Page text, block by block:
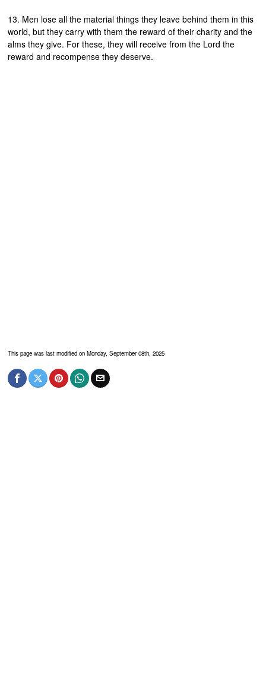
13. Men lose all the material things they leave behind them in this
world, but they carry with them the reward of their charity and the
alms they give. For these, they will receive from the Lord the
reward and recompense they deserve.
This page was last modified on Monday, September 08th, 2025